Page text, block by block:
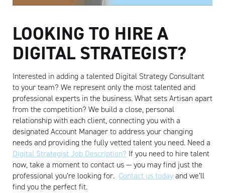
LOOKING TO HIRE A
DIGITAL STRATEGIST?
Interested in adding a talented Digital Strategy Consultant
to your team? We represent only the most talented and
professional experts in the business. What sets Artisan apart
from the competition? We build a close, personal
relationship with each client, connecting you with a
designated Account Manager to address your changing
needs and providing the fully vetted talent you need. Need a
Digital Strategist Job Description? If you need to hire talent
now, take a moment to contact us — you may find just the
professional you’re looking for. Contact us todayand we’ll
find you the perfect fit.